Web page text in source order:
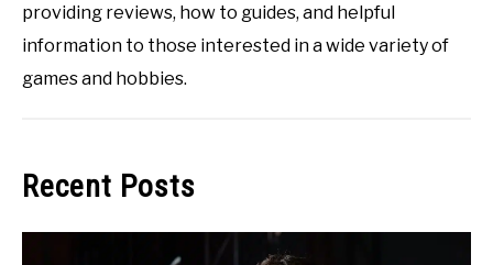
providing reviews, how to guides, and helpful
information to those interested in a wide variety of
games and hobbies.
Recent Posts